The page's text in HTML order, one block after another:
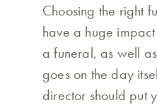
Choosing the right
have a huge
a funeral, as well
goes on the day
director should put